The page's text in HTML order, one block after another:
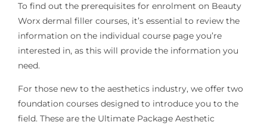
To find out the prerequisites for enrolment on Beauty
Worx dermal filler courses, it’s essential to review the
information on the individual course page you’re
interested in, as this will provide the information you
need.
For those new to the aesthetics industry, we offer two
foundation courses designed to introduce you to the
field. These are the Ultimate Package Aesthetic